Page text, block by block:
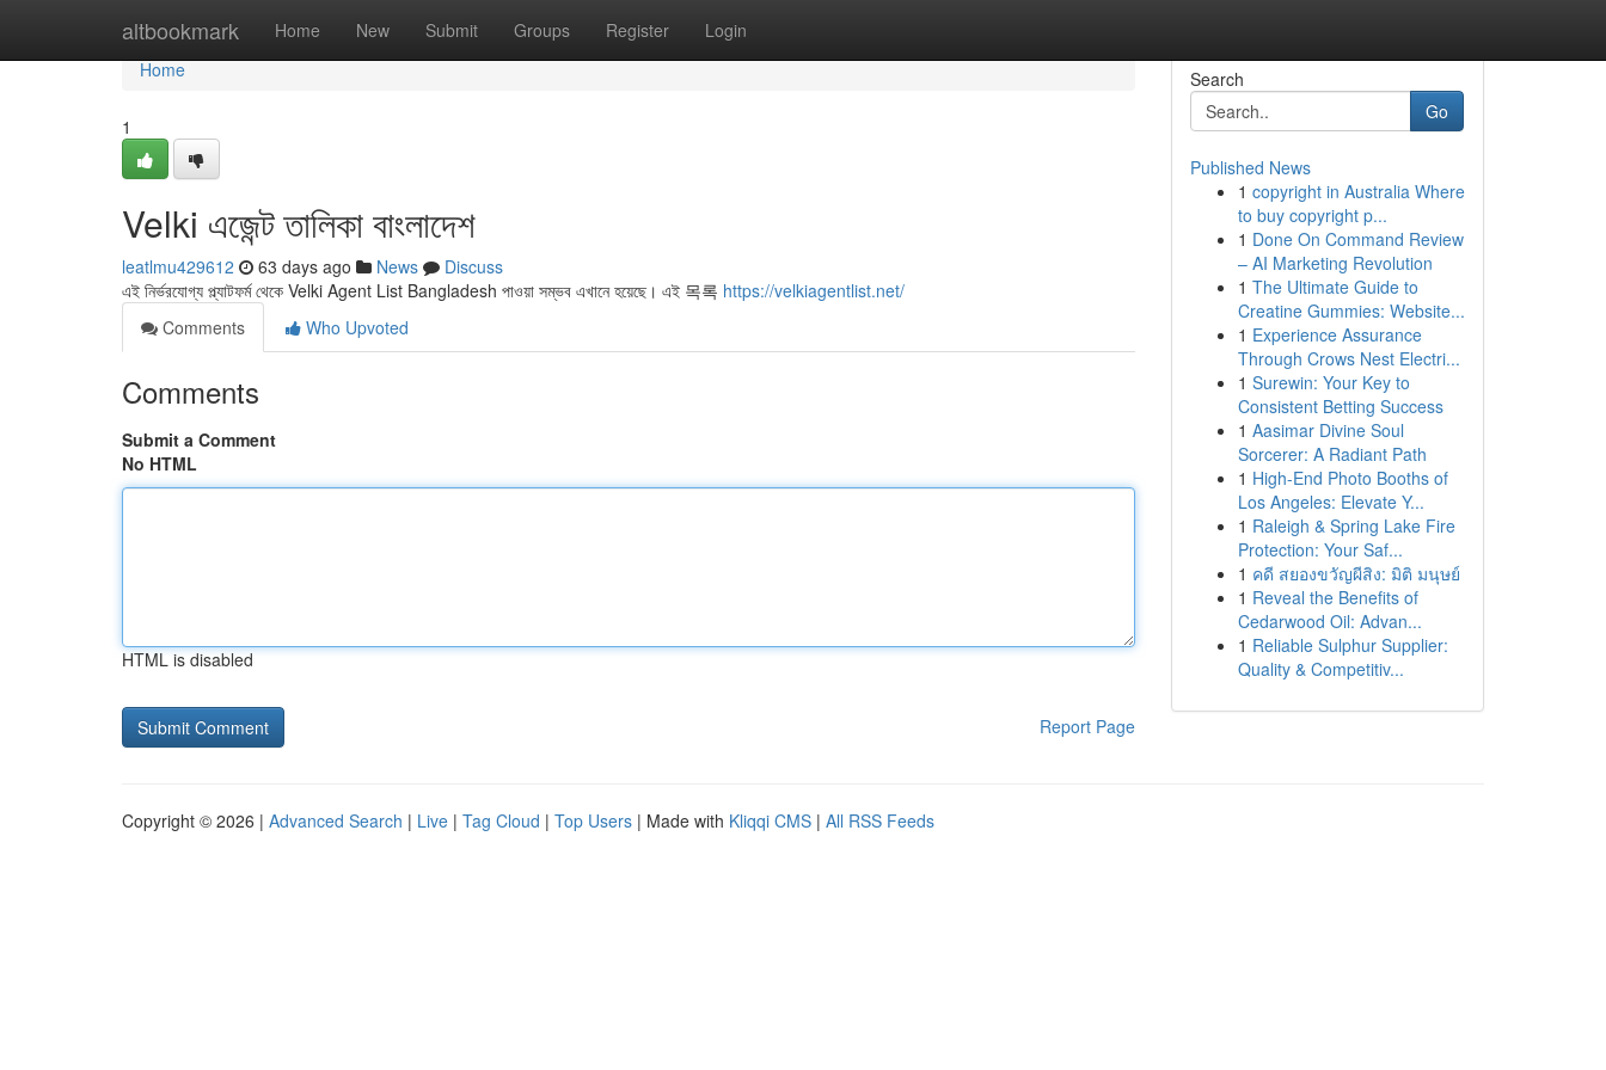
altbookmark Home New Submit Groups Register Login
Home
Home
1
Velki এজেন্ট তালিকা বাংলাদেশ
leatlmu429612 63 days ago News
Discuss
এই নির্ভরযোগ্য প্ল্যাটফর্ম থেকে Velki Agent List Bangladesh পাওয়া সম্ভব এখানে হয়েছে। এই 목록 https://velkiagentlist.net/
Comments
Who Upvoted
Comments
Submit a Comment
No HTML
HTML is disabled
Report Page
Search
Go
Published News
1 copyright in Australia Where
to buy copyright p...
1 Done On Command Review
– AI Marketing Revolution
1 The Ultimate Guide to
Creatine Gummies: Website...
1 Experience Assurance
Through Crows Nest Electri...
1 Surewin: Your Key to
Consistent Betting Success
1 Aasimar Divine Soul
Sorcerer: A Radiant Path
1 High-End Photo Booths of
Los Angeles: Elevate Y...
1 Raleigh & Spring Lake Fire
Protection: Your Saf...
1 คดี สยองขวัญผีสิง: มิติ มนุษย์
1 Reveal the Benefits of
Cedarwood Oil: Advan...
1 Reliable Sulphur Supplier:
Quality & Competitiv...
Copyright © 2026 | Advanced Search | Live | Tag Cloud | Top Users | Made with Kliqqi CMS | All RSS Feeds